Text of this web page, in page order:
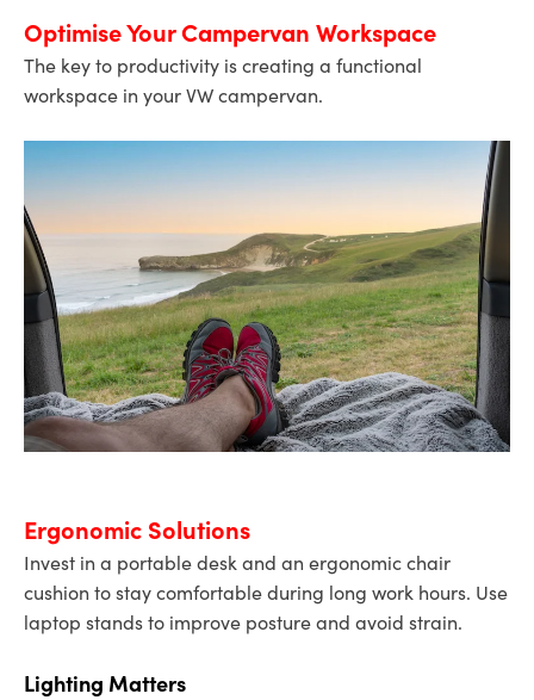
Optimise Your Campervan Workspace
The key to productivity is creating a functional
workspace in your VW campervan.
Ergonomic Solutions
Invest in a portable desk and an ergonomic chair
cushion to stay comfortable during long work hours. Use
laptop stands to improve posture and avoid strain.
Lighting Matters